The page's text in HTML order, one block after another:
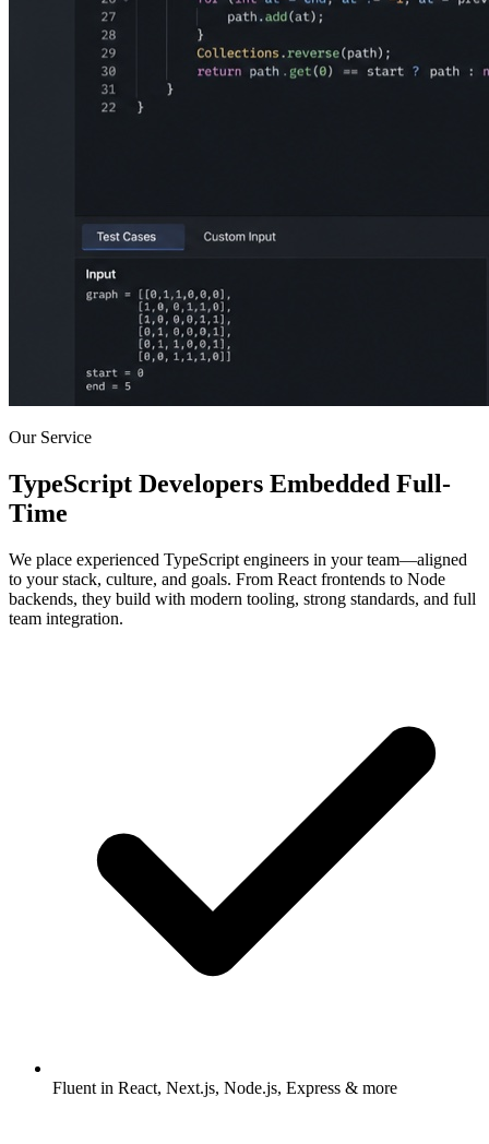
Our Service
TypeScript Developers Embedded Full-
Time
We place experienced TypeScript engineers in your team—aligned
to your stack, culture, and goals. From React frontends to Node
backends, they build with modern tooling, strong standards, and full
team integration.
Fluent in React, Next.js, Node.js, Express & more